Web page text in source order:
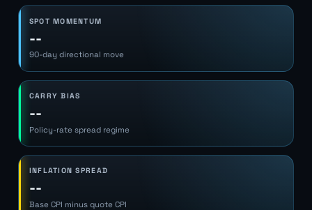
SPOT MOMENTUM
--
90-day directional move
CARRY BIAS
--
Policy-rate spread regime
INFLATION SPREAD
--
Base CPI minus quote CPI